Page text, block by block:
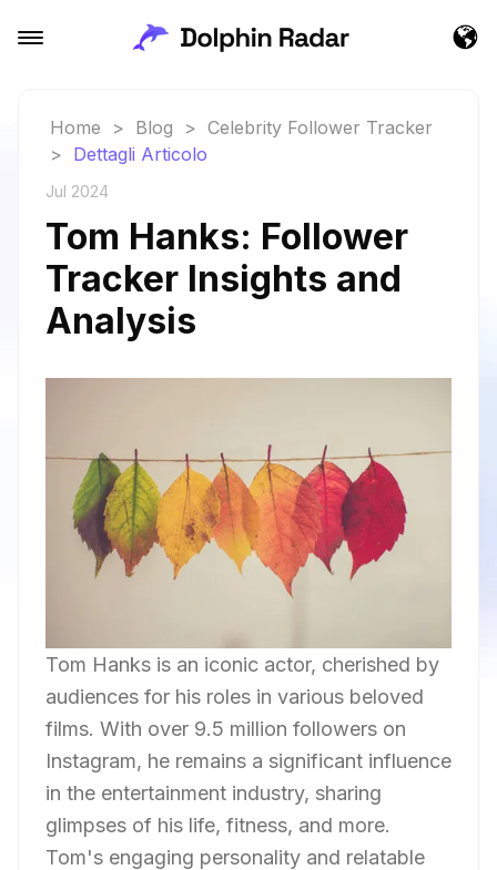
Home > Blog > Celebrity Follower Tracker
> Dettagli Articolo
Jul 2024
Tom Hanks: Follower
Tracker Insights and
Analysis
Tom Hanks is an iconic actor, cherished by
audiences for his roles in various beloved
films. With over 9.5 million followers on
Instagram, he remains a significant influence
in the entertainment industry, sharing
glimpses of his life, fitness, and more.
Tom's engaging personality and relatable